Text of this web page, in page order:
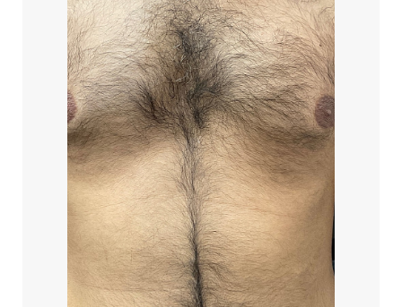
Line Height Text Align